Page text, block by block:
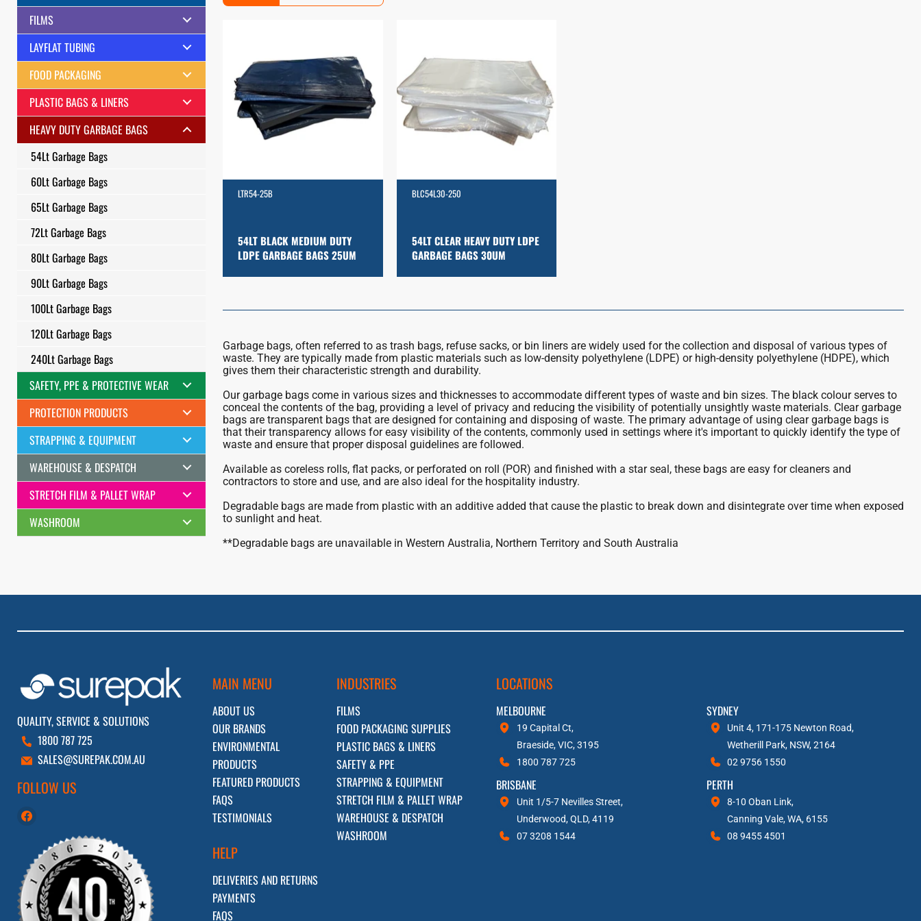
FILMS
LAYFLAT TUBING
FOOD PACKAGING
PLASTIC BAGS & LINERS
HEAVY DUTY GARBAGE BAGS
54Lt Garbage Bags
60Lt Garbage Bags
65Lt Garbage Bags
72Lt Garbage Bags
80Lt Garbage Bags
90Lt Garbage Bags
100Lt Garbage Bags
120Lt Garbage Bags
240Lt Garbage Bags
SAFETY, PPE & PROTECTIVE WEAR
PROTECTION PRODUCTS
STRAPPING & EQUIPMENT
WAREHOUSE & DESPATCH
STRETCH FILM & PALLET WRAP
WASHROOM
LTR54-25B
54LT BLACK MEDIUM DUTY
LDPE GARBAGE BAGS 25UM
BLC54L30-250
54LT CLEAR HEAVY DUTY LDPE
GARBAGE BAGS 30UM
Garbage bags, often referred to as trash bags, refuse sacks, or bin liners are widely used for the collection and disposal of various types of
waste. They are typically made from plastic materials such as low-density polyethylene (LDPE) or high-density polyethylene (HDPE), which
gives them their characteristic strength and durability.
Our garbage bags come in various sizes and thicknesses to accommodate different types of waste and bin sizes. The black colour serves to
conceal the contents of the bag, providing a level of privacy and reducing the visibility of potentially unsightly waste materials. Clear garbage
bags are transparent bags that are designed for containing and disposing of waste. The primary advantage of using clear garbage bags is
that their transparency allows for easy visibility of the contents, commonly used in settings where it's important to quickly identify the type of
waste and ensure that proper disposal guidelines are followed.
Available as coreless rolls, flat packs, or perforated on roll (POR) and finished with a star seal, these bags are easy for cleaners and
contractors to store and use, and are also ideal for the hospitality industry.
Degradable bags are made from plastic with an additive added that cause the plastic to break down and disintegrate over time when exposed
to sunlight and heat.
**Degradable bags are unavailable in Western Australia, Northern Territory and South Australia
QUALITY, SERVICE & SOLUTIONS
1800 787 725
SALES@SUREPAK.COM.AU
FOLLOW US
on
Facebook
MAIN MENU
ABOUT US
OUR BRANDS
ENVIRONMENTAL
PRODUCTS
FEATURED PRODUCTS
FAQS
TESTIMONIALS
HELP
DELIVERIES AND RETURNS
PAYMENTS
FAQS
INDUSTRIES
FILMS
FOOD PACKAGING SUPPLIES
PLASTIC BAGS & LINERS
SAFETY & PPE
STRAPPING & EQUIPMENT
STRETCH FILM & PALLET WRAP
WAREHOUSE & DESPATCH
WASHROOM
LOCATIONS
MELBOURNE
19 Capital Ct,
Braeside, VIC, 3195
1800 787 725
SYDNEY
Unit 4, 171-175 Newton Road,
Wetherill Park, NSW, 2164
02 9756 1550
BRISBANE
Unit 1/5-7 Nevilles Street,
Underwood, QLD, 4119
07 3208 1544
PERTH
8-10 Oban Link,
Canning Vale, WA, 6155
08 9455 4501